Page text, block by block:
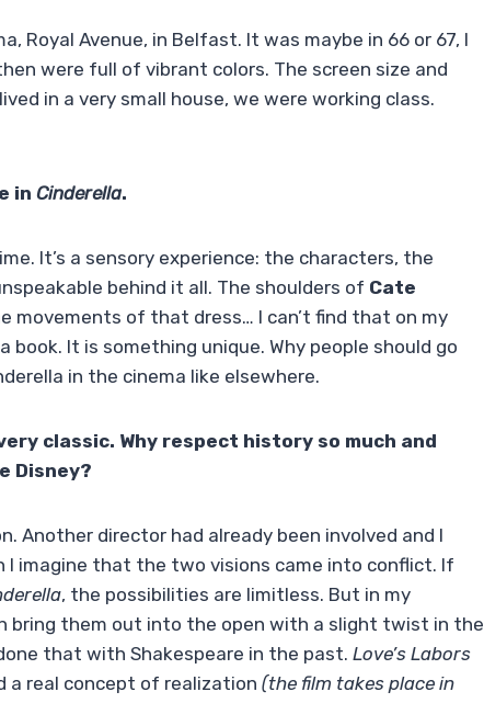
Royal Avenue, in Belfast. It was maybe in 66 or 67, I
were full of vibrant colors. The screen size and
in a very small house, we were working class.
in Cinderella.
It’s a sensory experience: the characters, the
behind it all. The shoulders of Cate
movements of that dress… I can’t find that on my
It is something unique. Why people should go
in the cinema like elsewhere.
classic. Why respect history so much and
Disney?
Another director had already been involved and I
imagine that the two visions came into conflict. If
, the possibilities are limitless. But in my
bring them out into the open with a slight twist in the
that with Shakespeare in the past. Love’s Labors
a real concept of realization (the film takes place in